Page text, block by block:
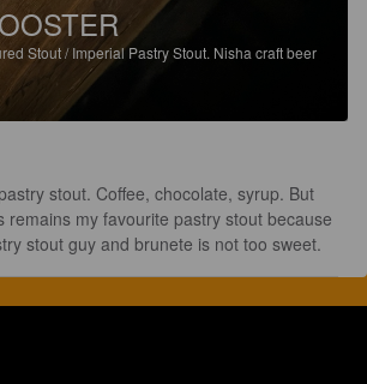
Stout / Imperial Pastry Stout. Nisha craft beer
stout. Coffee, chocolate, syrup. But
remains my favourite pastry stout because
stout guy and brunete is not too sweet.